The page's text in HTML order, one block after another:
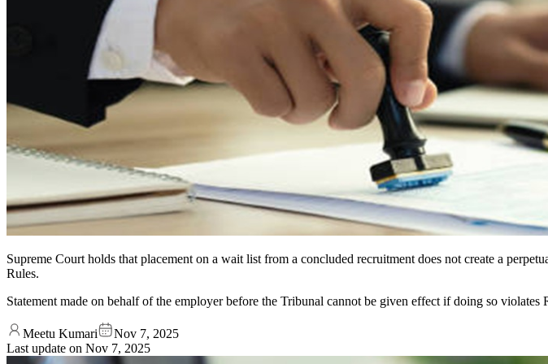
Supreme Court holds that placement on a wait list from a concluded recruitment does not create a
Rules.
Statement made on behalf of the employer before the Tribunal cannot be given effect if doing so violates
Meetu Kumari
Nov 7, 2025
Last update on Nov 7, 2025